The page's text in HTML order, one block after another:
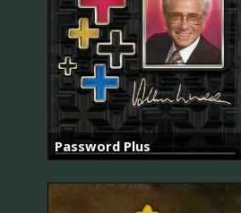
Password Plus